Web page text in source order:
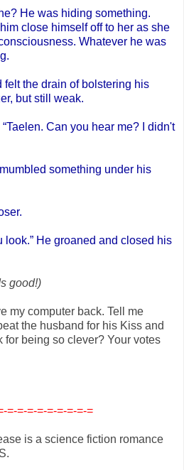
He was hiding something.
close himself off to her as she
Whatever he was
felt the drain of bolstering his
but still weak.
Can you hear me? I didn't
something under his
look.” He groaned and closed his
good!)
my computer back. Tell me
the husband for his Kiss and
for being so clever? Your votes
=-=-=-=-=-=-=-=-=
is a science fiction romance